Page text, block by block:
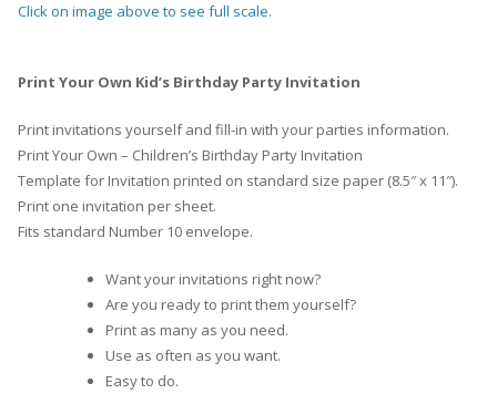
Click on image above to see full scale.
Print Your Own Kid’s Birthday Party Invitation
Print invitations yourself and fill-in with your parties information.
Print Your Own – Children’s Birthday Party Invitation
Template for Invitation printed on standard size paper (8.5″ x 11″).
Print one invitation per sheet.
Fits standard Number 10 envelope.
Want your invitations right now?
Are you ready to print them yourself?
Print as many as you need.
Use as often as you want.
Easy to do.